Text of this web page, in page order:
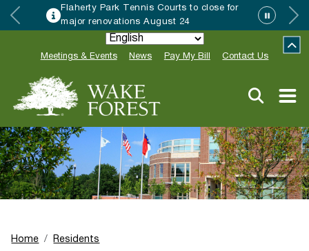
Flaherty Park Tennis Courts to close for
major renovations August 24
Meetings & Events News Pay My Bill Contact Us
Home Residents